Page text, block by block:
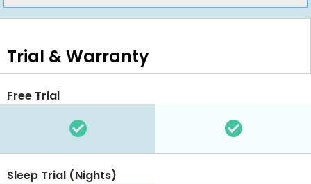
Trial & Warranty
Free Trial
Sleep Trial (Nights)